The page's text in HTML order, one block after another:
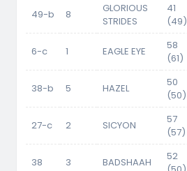
49-b 8
GLORIOUS
STRIDES
41
(49)
6-c 1 EAGLE EYE
58
(61)
38-b 5 HAZEL
50
(50)
27-c 2 SICYON
57
(57)
38 3 BADSHAAH
52